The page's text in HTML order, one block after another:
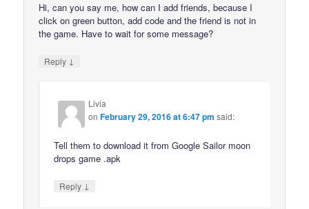
Hi, can you say me, how can I add friends, because I
click on green button, add code and the friend is not in
the game. Have to wait for some message?
Reply ↓
Livia
onFebruary 29, 2016 at 6:47 pm said:
Tell them to download it from Google Sailor moon
drops game .apk
Reply ↓